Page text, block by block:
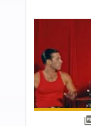
Includes
115 Bpm
Tablature